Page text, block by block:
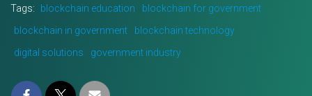
Tags: blockchain education
blockchain for government
blockchain in government
blockchain technology
digital solutions
government industry